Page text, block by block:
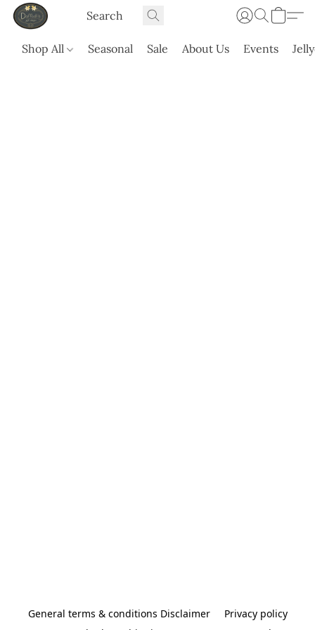
Shop All Seasonal Sale About Us Events
General terms & conditions Disclaimer
Privacy policy